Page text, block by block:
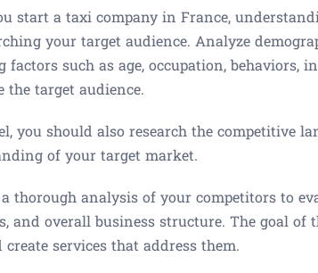
start a taxi company in France,
your target audience. Analyze
factors such as age, occupation, behaviors,
the target audience.
you should also research the competitive
of your target market.
thorough analysis of your competitors to
and overall business structure. The goal
create services that address them.